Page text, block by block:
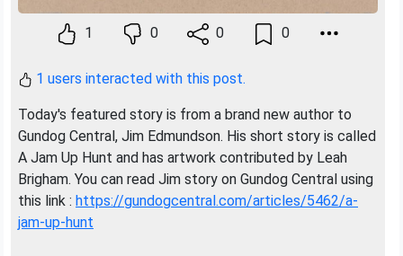
1 0 0 0
1 users interacted with this post.
Today's featured story is from a brand new author to
Gundog Central, Jim Edmundson. His short story is called
A Jam Up Hunt and has artwork contributed by Leah
Brigham. You can read Jim story on Gundog Central using
this link : https://gundogcentral.com/articles/5462/a-
jam-up-hunt